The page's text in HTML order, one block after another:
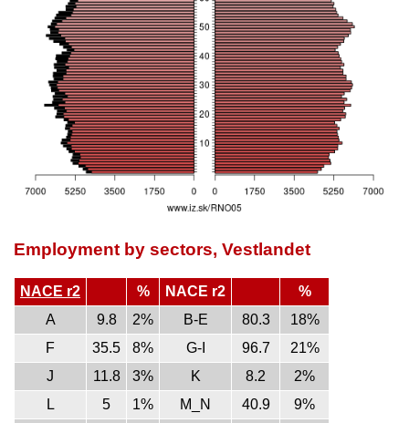
Employment by sectors, Vestlandet
NACE r2 % NACE r2
%
A
9.8 2% B-E 80.3
18%
F
35.5 8% G-I 96.7
21%
J
11.8 3% K 8.2
2%
L
5 1% M_N 40.9
9%